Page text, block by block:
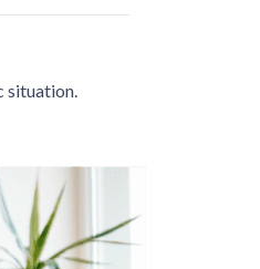
situation.